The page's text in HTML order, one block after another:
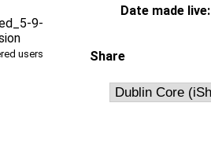
9-
users
Date made live:
Share